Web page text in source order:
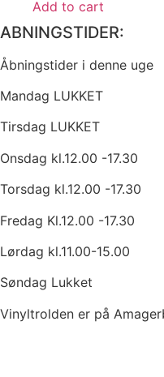
Add to cart
ABNINGSTIDER:
Åbningstider i denne uge
Mandag LUKKET
Tirsdag LUKKET
Onsdag kl.12.00 -17.30
Torsdag kl.12.00 -17.30
Fredag Kl.12.00 -17.30
Lørdag kl.11.00-15.00
Søndag Lukket
Vinyltrolden er på